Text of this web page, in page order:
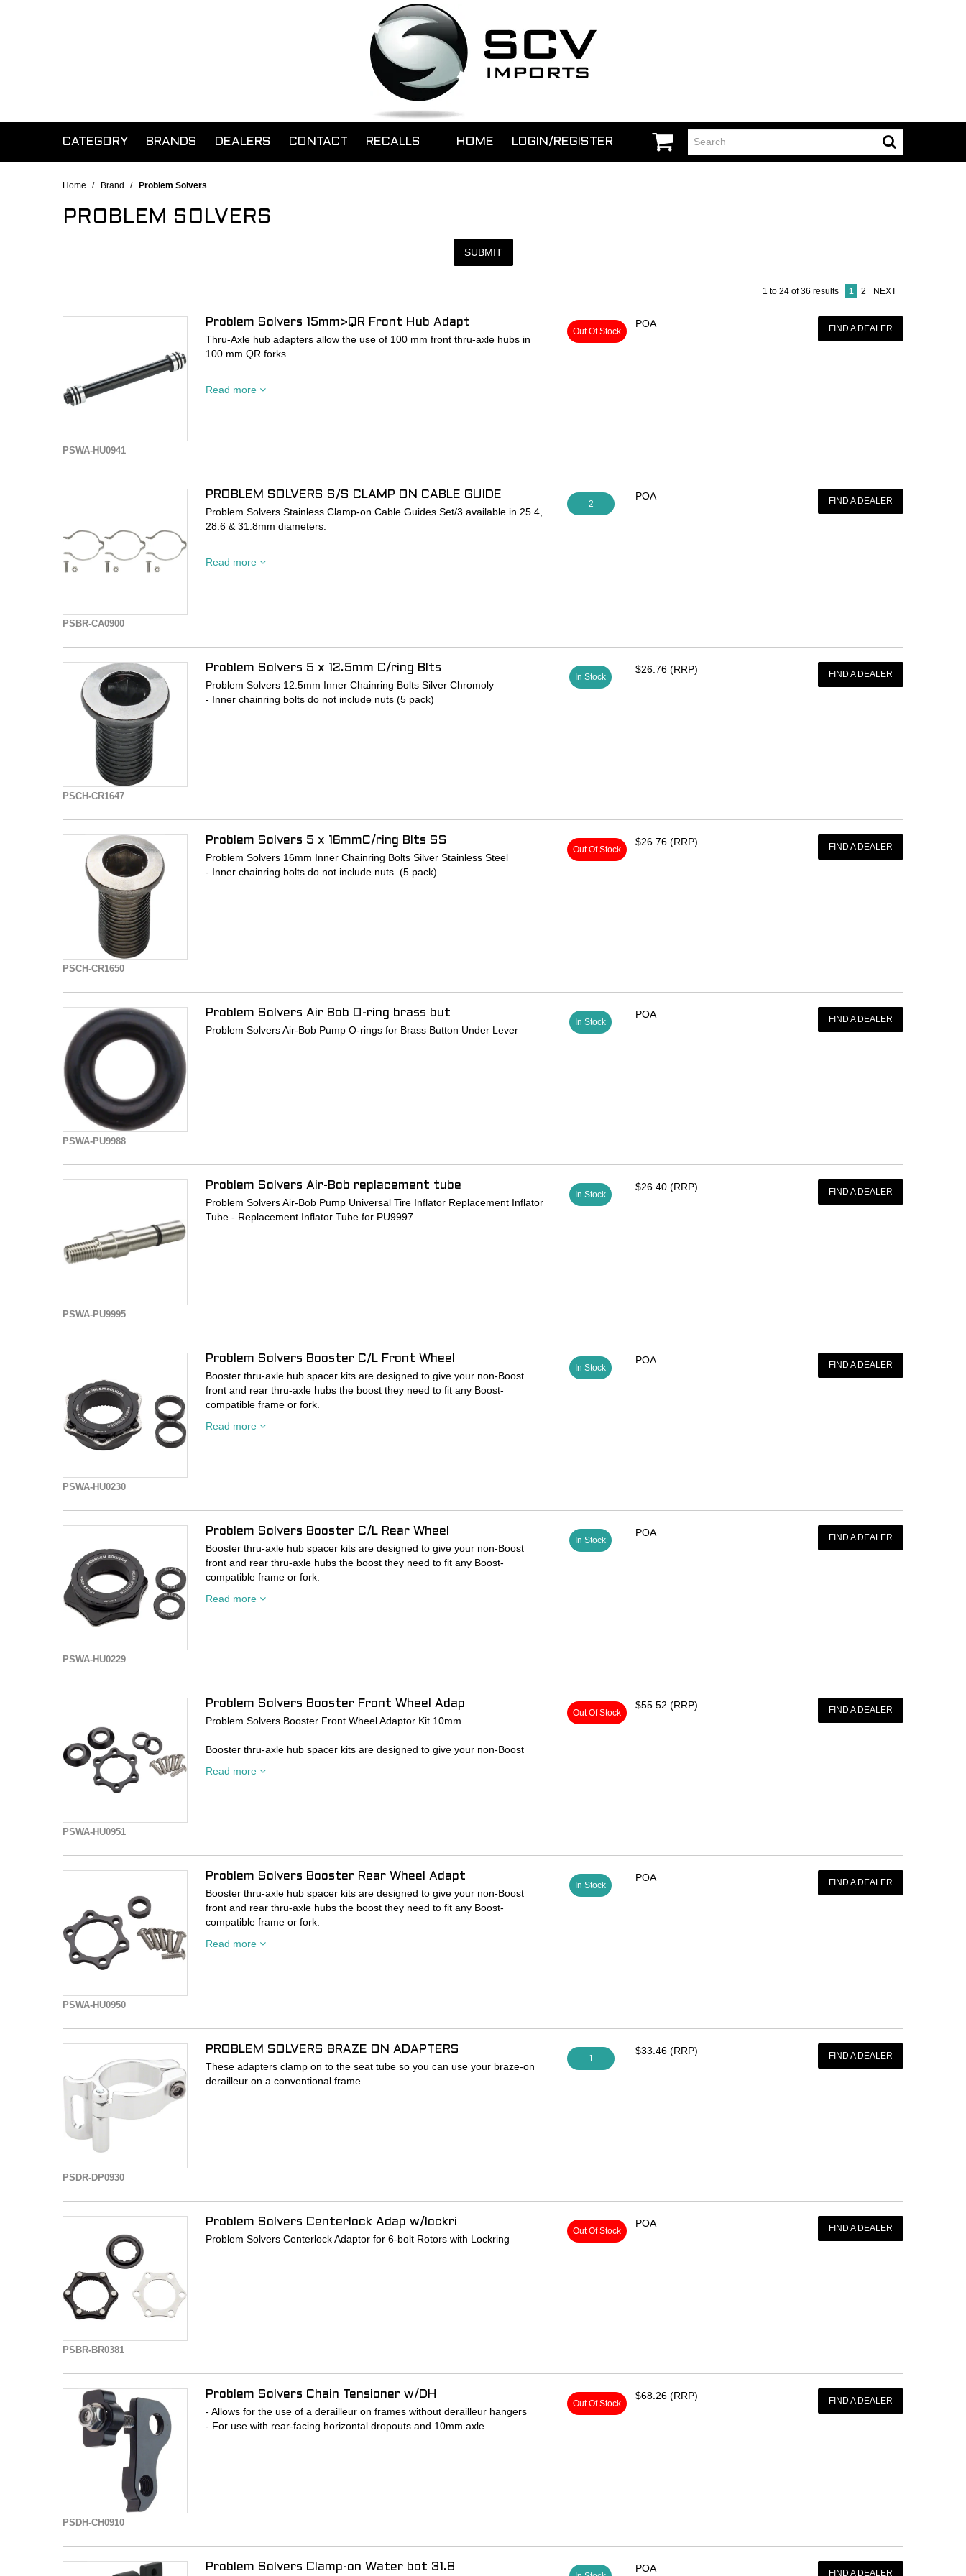
CATEGORY BRANDS DEALERS CONTACT RECALLS HOME LOGIN/REGISTER
Home / Brand / Problem Solvers
PROBLEM SOLVERS
SUBMIT
1 to 24 of36 results 1 2 NEXT
PSWA-HU0941
Problem Solvers 15mm>QR Front Hub Adapt
Thru-Axle hub adapters allow the use of 100 mm front thru-axle hubs in
100 mm QR forks
release compatible hubs
Read more
Out Of Stock
POA FIND A DEALER
PSBR-CA0900
PROBLEM SOLVERS S/S CLAMP ON CABLE GUIDE
Problem Solvers Stainless Clamp-on Cable Guides Set/3 available in 25.4,
28.6 & 31.8mm diameters.
cable stops or housing guides brazed on. Perfect for converting an older
Read more
2
POA FIND A DEALER
PSCH-CR1647
Problem Solvers 5 x 12.5mm C/ring Blts
Problem Solvers 12.5mm Inner Chainring Bolts Silver Chromoly
- Inner chainring bolts do not include nuts (5 pack)
In Stock
$26.76 (RRP) FIND A DEALER
PSCH-CR1650
Problem Solvers 5 x 16mmC/ring Blts SS
Problem Solvers 16mm Inner Chainring Bolts Silver Stainless Steel
- Inner chainring bolts do not include nuts. (5 pack)
Out Of Stock
$26.76 (RRP) FIND A DEALER
PSWA-PU9988
Problem Solvers Air Bob O-ring brass but
Problem Solvers Air-Bob Pump O-rings for Brass Button Under Lever
In Stock
POA FIND A DEALER
PSWA-PU9995
Problem Solvers Air-Bob replacement tube
Problem Solvers Air-Bob Pump Universal Tire Inflator Replacement Inflator
Tube - Replacement Inflator Tube for PU9997
In Stock
$26.40 (RRP) FIND A DEALER
PSWA-HU0230
Problem Solvers Booster C/L Front Wheel
Booster thru-axle hub spacer kits are designed to give your non-Boost
front and rear thru-axle hubs the boost they need to fit any Boost-
compatible frame or fork.
- Kit includes center lock adaptor, allowing riders to use 6-bolt rotors on
Read more
In Stock
POA FIND A DEALER
PSWA-HU0229
Problem Solvers Booster C/L Rear Wheel
Booster thru-axle hub spacer kits are designed to give your non-Boost
front and rear thru-axle hubs the boost they need to fit any Boost-
compatible frame or fork.
- Kit includes center lock adaptor, allowing riders to use 6-bolt rotors on
Read more
In Stock
POA FIND A DEALER
PSWA-HU0951
Problem Solvers Booster Front Wheel Adap
Problem Solvers Booster Front Wheel Adaptor Kit 10mm
Booster thru-axle hub spacer kits are designed to give your non-Boost
compatible frame or fork.
Read more
Out Of Stock
$55.52 (RRP) FIND A DEALER
PSWA-HU0950
Problem Solvers Booster Rear Wheel Adapt
Booster thru-axle hub spacer kits are designed to give your non-Boost
front and rear thru-axle hubs the boost they need to fit any Boost-
compatible frame or fork.
- 6mm Spacer kit adapts 142 x 12mm rear hub to 148 x 12mm
Read more
In Stock
POA FIND A DEALER
PSDR-DP0930
PROBLEM SOLVERS BRAZE ON ADAPTERS
These adapters clamp on to the seat tube so you can use your braze-on
derailleur on a conventional frame.
1
$33.46 (RRP) FIND A DEALER
PSBR-BR0381
Problem Solvers Centerlock Adap w/lockri
Problem Solvers Centerlock Adaptor for 6-bolt Rotors with Lockring
Out Of Stock
POA FIND A DEALER
PSDH-CH0910
Problem Solvers Chain Tensioner w/DH
- Allows for the use of a derailleur on frames without derailleur hangers
- For use with rear-facing horizontal dropouts and 10mm axle
Out Of Stock
$68.26 (RRP) FIND A DEALER
Problem Solvers Clamp-on Water bot 31.8 POA FIND A DEALER